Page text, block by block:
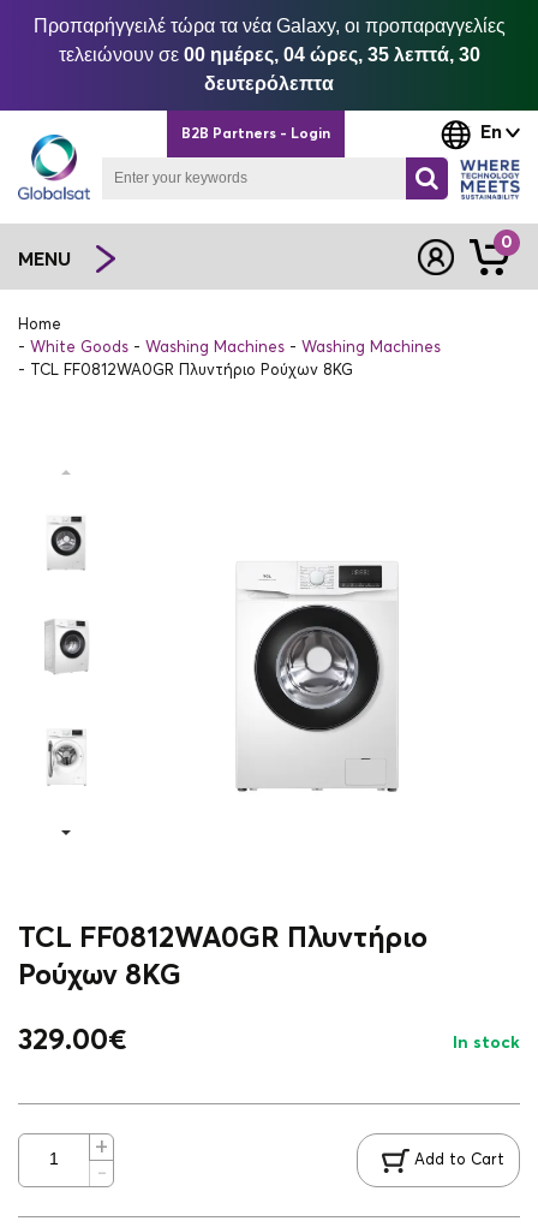
Προπαρήγγειλέ τώρα τα νέα Galaxy, οι προπαραγγελίες
τελειώνουν σε 00 ημέρες, 04 ώρες, 35 λεπτά, 29
δευτερόλεπτα
En
B2B Partners - Login
MENU
0
Home
White Goods
Washing Machines
Washing Machines
TCL FF0812WA0GR Πλυντήριο Ρούχων 8KG
TCL FF0812WA0GR Πλυντήριο
Ρούχων 8KG
329.00€ In stock
Add to Cart